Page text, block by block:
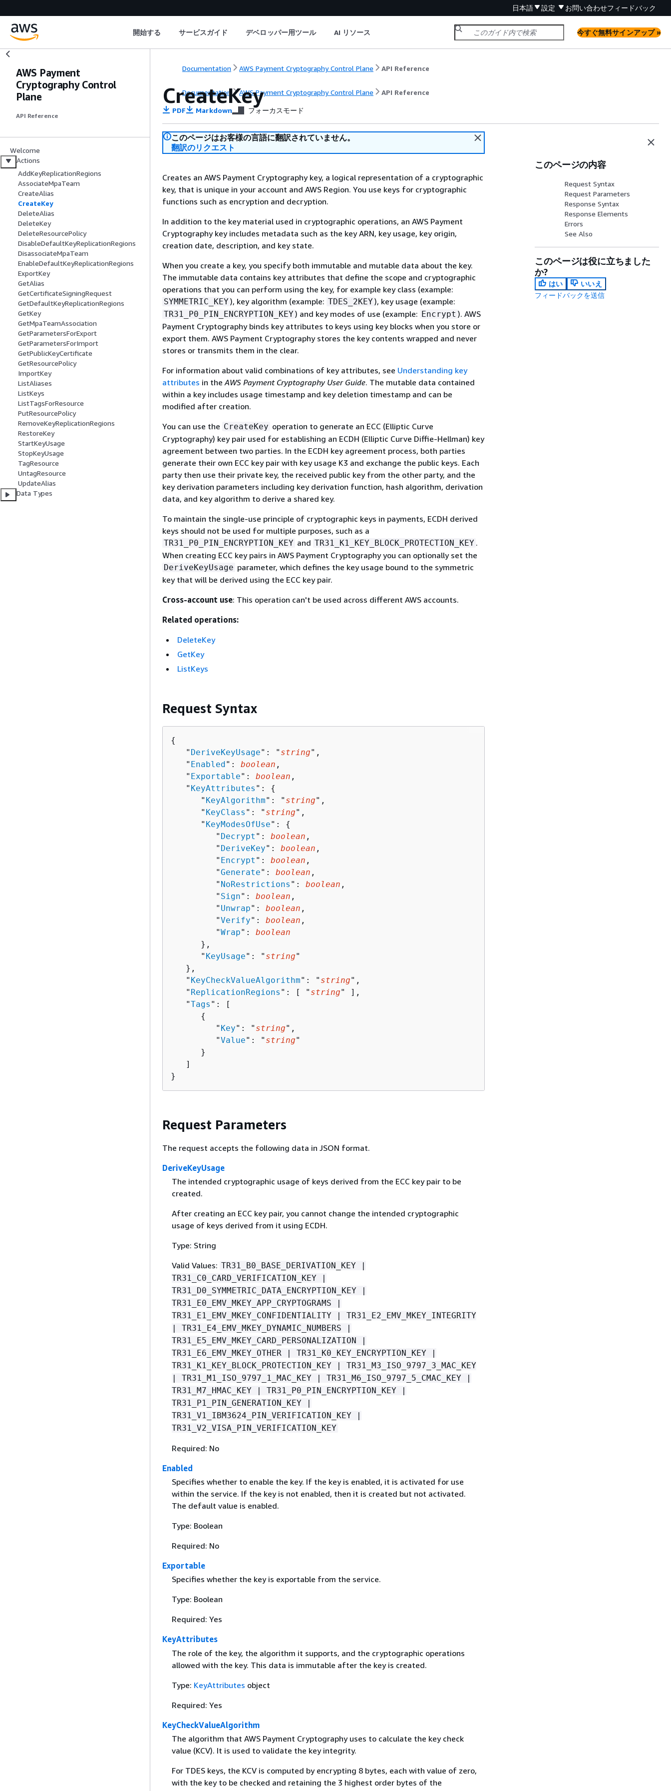
日本語 設定 お問い合わせフィードバック
開始する サービスガイド デベロッパー用ツール AI リソース 今すぐ無料サインアップ »
AWS Payment
Cryptography Control
Plane
API Reference
Welcome
Actions
AddKeyReplicationRegions
AssociateMpaTeam
CreateAlias
CreateKey
DeleteAlias
DeleteKey
DeleteResourcePolicy
DisableDefaultKeyReplicationRegions
DisassociateMpaTeam
EnableDefaultKeyReplicationRegions
ExportKey
GetAlias
GetCertificateSigningRequest
GetDefaultKeyReplicationRegions
GetKey
GetMpaTeamAssociation
GetParametersForExport
GetParametersForImport
GetPublicKeyCertificate
GetResourcePolicy
ImportKey
ListAliases
ListKeys
ListTagsForResource
PutResourcePolicy
RemoveKeyReplicationRegions
RestoreKey
StartKeyUsage
StopKeyUsage
TagResource
UntagResource
UpdateAlias
Data Types
Documentation AWS Payment Cryptography Control Plane API Reference
Documentation AWS Payment Cryptography Control Plane API Reference
CreateKey
PDF Markdown フォーカスモード
このページはお客様の言語に翻訳されていません。
翻訳のリクエスト
Creates an AWS Payment Cryptography key, a logical representation of a cryptographic
key, that is unique in your account and AWS Region. You use keys for cryptographic
functions such as encryption and decryption.
In addition to the key material used in cryptographic operations, an AWS Payment
Cryptography key includes metadata such as the key ARN, key usage, key origin,
creation date, description, and key state.
When you create a key, you specify both immutable and mutable data about the key.
The immutable data contains key attributes that define the scope and cryptographic
operations that you can perform using the key, for example key class (example:
SYMMETRIC_KEY), key algorithm (example: TDES_2KEY), key usage (example:
TR31_P0_PIN_ENCRYPTION_KEY) and key modes of use (example: Encrypt ). AWS
Payment Cryptography binds key attributes to keys using key blocks when you store or
export them. AWS Payment Cryptography stores the key contents wrapped and never
stores or transmits them in the clear.
For information about valid combinations of key attributes, see Understanding key
attributes in theAWS Payment Cryptography User Guide. The mutable data contained
within a key includes usage timestamp and key deletion timestamp and can be
modified after creation.
You can use the CreateKey operation to generate an ECC (Elliptic Curve
Cryptography) key pair used for establishing an ECDH (Elliptic Curve Diffie-Hellman) key
agreement between two parties. In the ECDH key agreement process, both parties
generate their own ECC key pair with key usage K3 and exchange the public keys. Each
party then use their private key, the received public key from the other party, and the
key derivation parameters including key derivation function, hash algorithm, derivation
data, and key algorithm to derive a shared key.
To maintain the single-use principle of cryptographic keys in payments, ECDH derived
keys should not be used for multiple purposes, such as a
TR31_P0_PIN_ENCRYPTION_KEY and TR31_K1_KEY_BLOCK_PROTECTION_KEY .
When creating ECC key pairs in AWS Payment Cryptography you can optionally set the
DeriveKeyUsage parameter, which defines the key usage bound to the symmetric
key that will be derived using the ECC key pair.
Cross-account use: This operation can't be used across different AWS accounts.
Related operations:
DeleteKey
GetKey
ListKeys
Request Syntax
{
   "
DeriveKeyUsage": " string",
   "
Enabled": boolean ,
   "
Exportable": boolean ,
   "
KeyAttributes ": {
      "
KeyAlgorithm": " string",
      "
KeyClass ": " string",
      "
KeyModesOfUse": {
         "
Decrypt ": boolean ,
         "
DeriveKey": boolean ,
         "
Encrypt ": boolean ,
         "
Generate": boolean ,
         "
NoRestrictions ": boolean ,
         "
Sign": boolean ,
         "
Unwrap": boolean ,
         "
Verify": boolean ,
         "
Wrap": boolean
      },
      "
KeyUsage": " string"
   },
   "
KeyCheckValueAlgorithm": " string",
   "
ReplicationRegions ": [ " string" ],
   "
Tags ": [
{
         "
Key": " string",
         "
Value": " string"
      }
   ]
}
Request Parameters
The request accepts the following data in JSON format.
DeriveKeyUsage
The intended cryptographic usage of keys derived from the ECC key pair to be
created.
After creating an ECC key pair, you cannot change the intended cryptographic
usage of keys derived from it using ECDH.
Type: String
Valid Values: TR31_B0_BASE_DERIVATION_KEY |
TR31_C0_CARD_VERIFICATION_KEY |
TR31_D0_SYMMETRIC_DATA_ENCRYPTION_KEY |
TR31_E0_EMV_MKEY_APP_CRYPTOGRAMS |
TR31_E1_EMV_MKEY_CONFIDENTIALITY | TR31_E2_EMV_MKEY_INTEGRITY
| TR31_E4_EMV_MKEY_DYNAMIC_NUMBERS |
TR31_E5_EMV_MKEY_CARD_PERSONALIZATION |
TR31_E6_EMV_MKEY_OTHER | TR31_K0_KEY_ENCRYPTION_KEY |
TR31_K1_KEY_BLOCK_PROTECTION_KEY | TR31_M3_ISO_9797_3_MAC_KEY
| TR31_M1_ISO_9797_1_MAC_KEY | TR31_M6_ISO_9797_5_CMAC_KEY |
TR31_M7_HMAC_KEY | TR31_P0_PIN_ENCRYPTION_KEY |
TR31_P1_PIN_GENERATION_KEY |
TR31_V1_IBM3624_PIN_VERIFICATION_KEY |
TR31_V2_VISA_PIN_VERIFICATION_KEY
Required: No
Enabled
Specifies whether to enable the key. If the key is enabled, it is activated for use
within the service. If the key is not enabled, then it is created but not activated.
The default value is enabled.
Type: Boolean
Required: No
Exportable
Specifies whether the key is exportable from the service.
Type: Boolean
Required: Yes
KeyAttributes
The role of the key, the algorithm it supports, and the cryptographic operations
allowed with the key. This data is immutable after the key is created.
Type: KeyAttributes object
Required: Yes
KeyCheckValueAlgorithm
The algorithm that AWS Payment Cryptography uses to calculate the key check
value (KCV). It is used to validate the key integrity.
For TDES keys, the KCV is computed by encrypting 8 bytes, each with value of zero,
with the key to be checked and retaining the 3 highest order bytes of the
このページの内容
Request Syntax
Request Parameters
Response Syntax
Response Elements
Errors
See Also
このページは役に立ちました
か?
はい
いいえ
フィードバックを送信